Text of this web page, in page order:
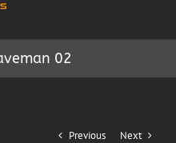
02
Previous Next